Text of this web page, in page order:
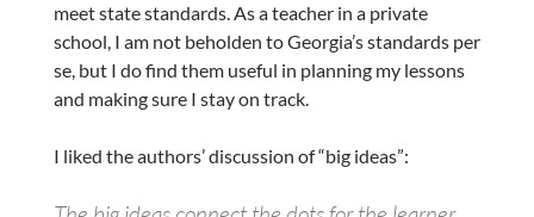
meet state standards. As a teacher in a private
school, I am not beholden to Georgia’s standards per
se, but I do find them useful in planning my lessons
and making sure I stay on track.
I liked the authors’ discussion of “big ideas”: